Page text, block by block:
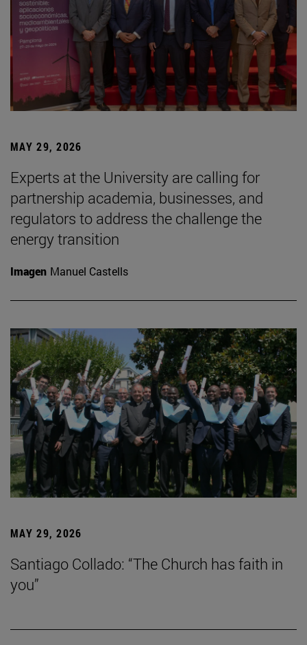
MAY 29, 2026
Experts at the University are calling for
partnership academia, businesses, and
regulators to address the challenge the
energy transition
Imagen Manuel Castells
MAY 29, 2026
Santiago Collado: “The Church has faith in
you”